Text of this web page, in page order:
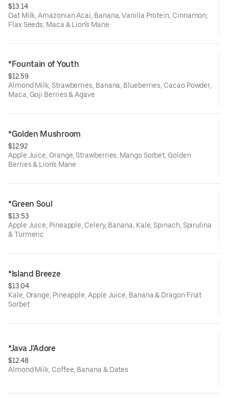
$13.14
Oat Milk, Amazonian Acai, Banana, Vanilla Protein, Cinnamon,
Flax Seeds, Maca & Lion's Mane
*Fountain of Youth
$12.59
Almond Milk, Strawberries, Banana, Blueberries, Cacao Powder,
Maca, Goji Berries & Agave
*Golden Mushroom
$12.92
Apple Juice, Orange, Strawberries, Mango Sorbet, Golden
Berries & Lion's Mane
*Green Soul
$13.53
Apple Juice, Pineapple, Celery, Banana, Kale, Spinach, Spirulina
& Turmeric
*Island Breeze
$13.04
Kale, Orange, Pineapple, Apple Juice, Banana & Dragon Fruit
Sorbet
*Java J'Adore
$12.48
Almond Milk, Coffee, Banana & Dates